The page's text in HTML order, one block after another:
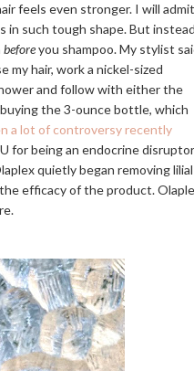
feels even stronger. I will
in such tough shape. But instead
beforeyou shampoo. My stylist
hair, work a nickel-sized
and follow with either the
the 3-ounce bottle, which
a lot of controversy recently
for being an endocrine disruptor
quietly began removing lilial
efficacy of the product.